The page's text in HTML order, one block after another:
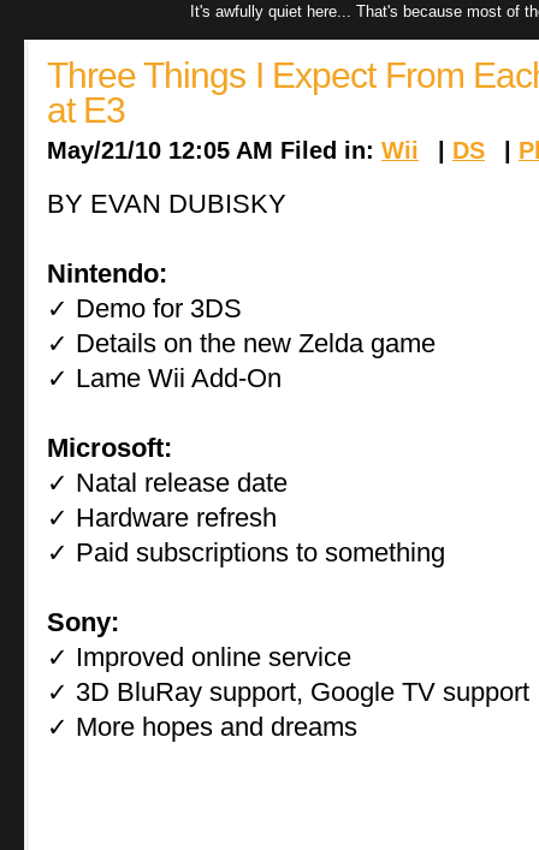
It's awfully quiet here... That's because most of
Three Things I Expect From
at E3
May/21/10 12:05 AM Filed in: Wii | DS |
BY EVAN DUBISKY
Nintendo:
✓ Demo for 3DS
✓ Details on the new Zelda game
✓ Lame Wii Add-On
Microsoft:
✓ Natal release date
✓ Hardware refresh
✓ Paid subscriptions to something
Sony:
✓ Improved online service
✓ 3D BluRay support, Google TV support
✓ More hopes and dreams